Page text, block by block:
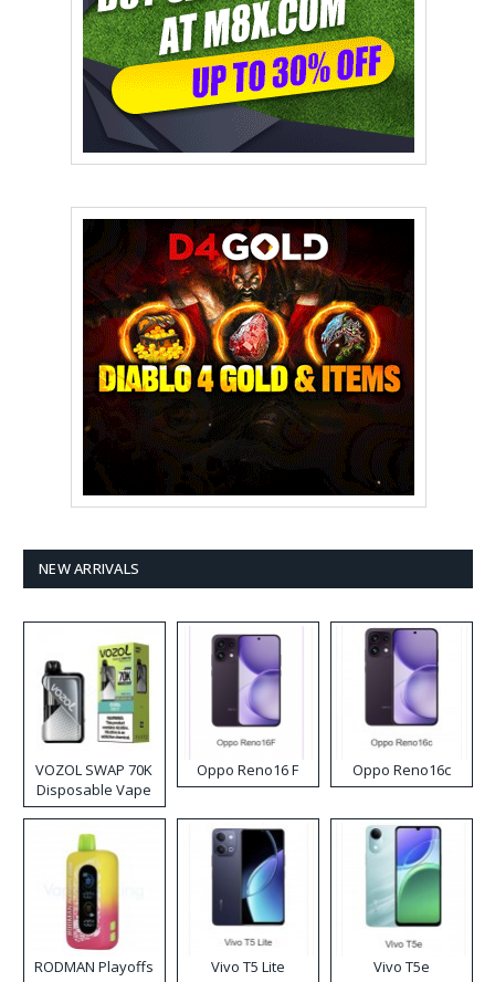
NEW ARRIVALS
VOZOL SWAP 70K
Disposable Vape
Oppo Reno16 F Oppo Reno16c
RODMAN Playoffs
Vivo T5 Lite Vivo T5e